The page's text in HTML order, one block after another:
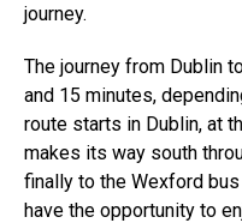
journey.
The journey from Dublin
and 15 minutes,
route starts in Dublin, at
makes its way south
finally to the Wexford bus
have the opportunity to